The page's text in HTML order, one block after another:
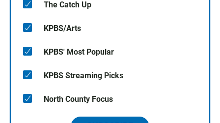
The Catch Up
KPBS/Arts
KPBS' Most Popular
KPBS Streaming Picks
North County Focus